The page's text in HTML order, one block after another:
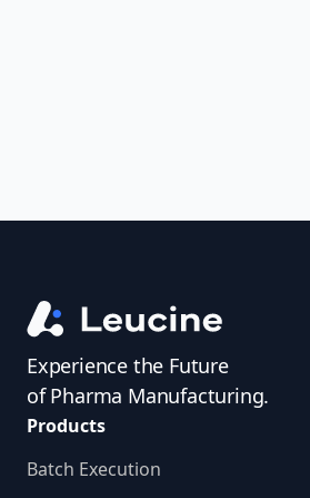
Experience the Future
of Pharma Manufacturing.
Products
Batch Execution